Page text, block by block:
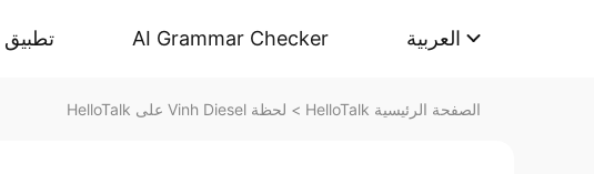
تطبيق AI Grammar Checker العربية
الصفحة الرئيسية HelloTalk > لحظة Vinh Diesel على HelloTalk